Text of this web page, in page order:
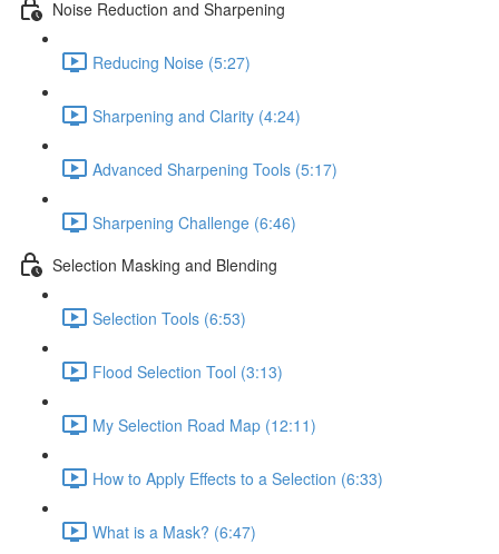
Noise Reduction and Sharpening
Reducing Noise (5:27)
Sharpening and Clarity (4:24)
Advanced Sharpening Tools (5:17)
Sharpening Challenge (6:46)
Selection Masking and Blending
Selection Tools (6:53)
Flood Selection Tool (3:13)
My Selection Road Map (12:11)
How to Apply Effects to a Selection (6:33)
What is a Mask? (6:47)